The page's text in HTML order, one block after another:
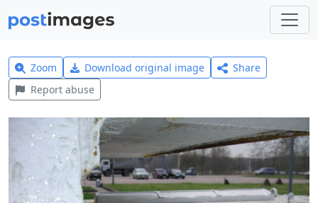
Zoom Download original image
Share
Report abuse